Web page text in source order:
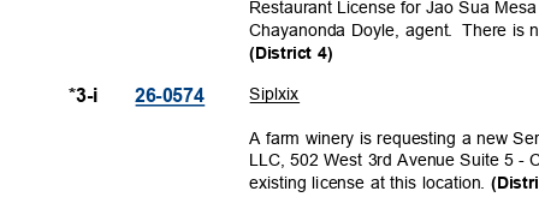
Restaurant License for Jao Sua
Chayanonda Doyle, agent.
There is
(District 4)
Siplxix
*3-i 26-0574
A farm winery is requesting a new
LLC, 502 West 3rd Avenue Suite 5
existing license at this location.